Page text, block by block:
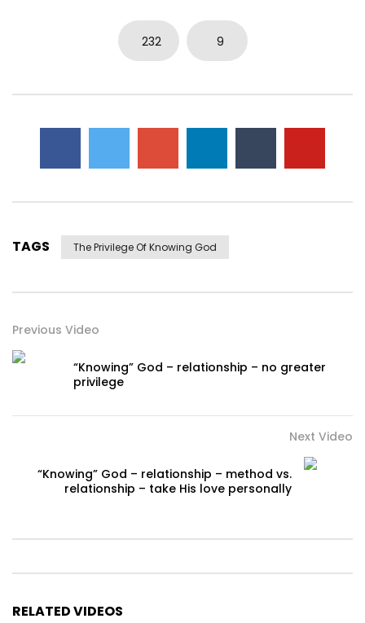
232 9
TAGS The Privilege Of Knowing God
Previous Video
“Knowing” God – relationship – no greater
privilege
Next Video
“Knowing” God – relationship – method vs.
relationship – take His love personally
RELATED VIDEOS